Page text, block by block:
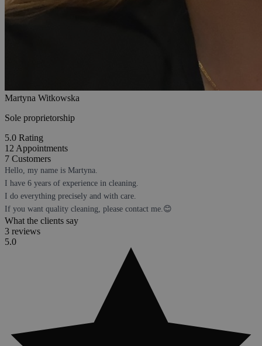
Martyna Witkowska
Sole proprietorship
5.0 Rating
12 Appointments
7 Customers
Hello, my name is Martyna.
I have 6 years of experience in cleaning.
I do everything precisely and with care.
If you want quality cleaning, please contact me.😊
What the clients say
3 reviews
5.0